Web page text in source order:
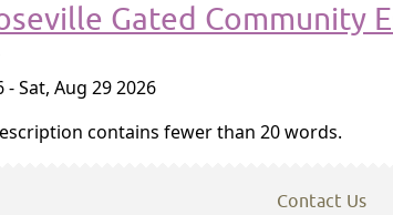
Gated Community
-Sat, Aug 29 2026
contains fewer than 20 words.
Contact Us